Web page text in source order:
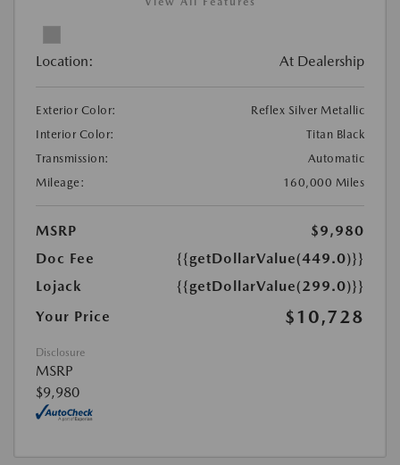
Location: At Dealership
Exterior Color:
Reflex Silver Metallic
Interior Color:
Titan Black
Transmission:
Automatic
Mileage:
160,000 Miles
MSRP
$9,980
Doc Fee
{{getDollarValue(449.0)}}
Lojack
{{getDollarValue(299.0)}}
Your Price
$10,728
Disclosure
MSRP
$9,980